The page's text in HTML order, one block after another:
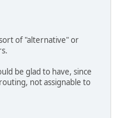
of "alternative" or
be glad to have, since
not assignable to